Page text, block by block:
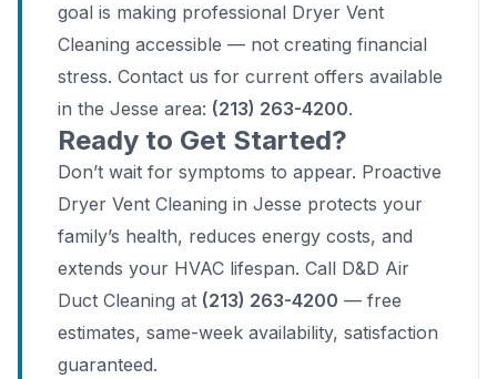
goal is making professional Dryer Vent
Cleaning accessible — not creating financial
stress. Contact us for current offers available
in the Jesse area: (213) 263-4200.
Ready to Get Started?
Don’t wait for symptoms to appear. Proactive
Dryer Vent Cleaning in Jesse protects your
family’s health, reduces energy costs, and
extends your HVAC lifespan. Call D&D Air
Duct Cleaning at (213) 263-4200 — free
estimates, same-week availability, satisfaction
guaranteed.